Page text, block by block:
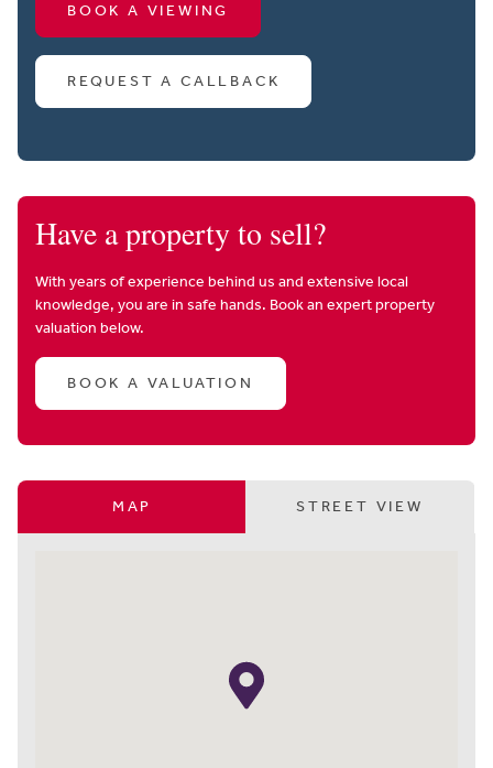
BOOK A VIEWING
REQUEST A CALLBACK
Have a property to sell?
With years of experience behind us and extensive local
knowledge, you are in safe hands. Book an expert property
valuation below.
BOOK A VALUATION
MAP STREET VIEW